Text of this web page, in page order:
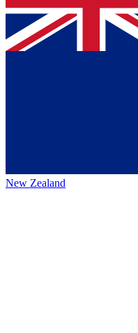
New Zealand